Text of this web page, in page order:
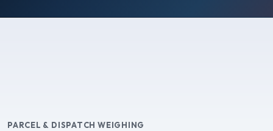
PARCEL & DISPATCH WEIGHING